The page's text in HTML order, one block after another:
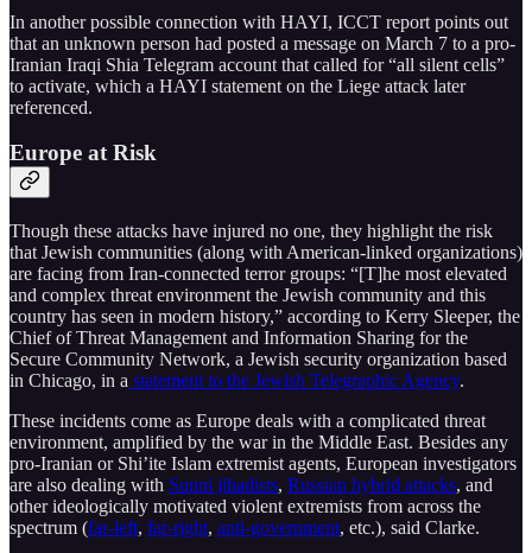
In another possible connection with HAYI, ICCT report points out
that an unknown person had posted a message on March 7 to a pro-
Iranian Iraqi Shia Telegram account that called for “all silent cells”
to activate, which a HAYI statement on the Liege attack later
referenced.
Europe at Risk
Though these attacks have injured no one, they highlight the risk
that Jewish communities (along with American-linked organizations)
are facing from Iran-connected terror groups: “[T]he most elevated
and complex threat environment the Jewish community and this
country has seen in modern history,” according to Kerry Sleeper, the
Chief of Threat Management and Information Sharing for the
Secure Community Network, a Jewish security organization based
in Chicago, in a statement to the Jewish Telegraphic Agency.
These incidents come as Europe deals with a complicated threat
environment, amplified by the war in the Middle East. Besides any
pro-Iranian or Shi’ite Islam extremist agents, European investigators
are also dealing with Sunni jihadists, Russian hybrid attacks, and
other ideologically motivated violent extremists from across the
spectrum (far-left, far-right, anti-government, etc.), said Clarke.